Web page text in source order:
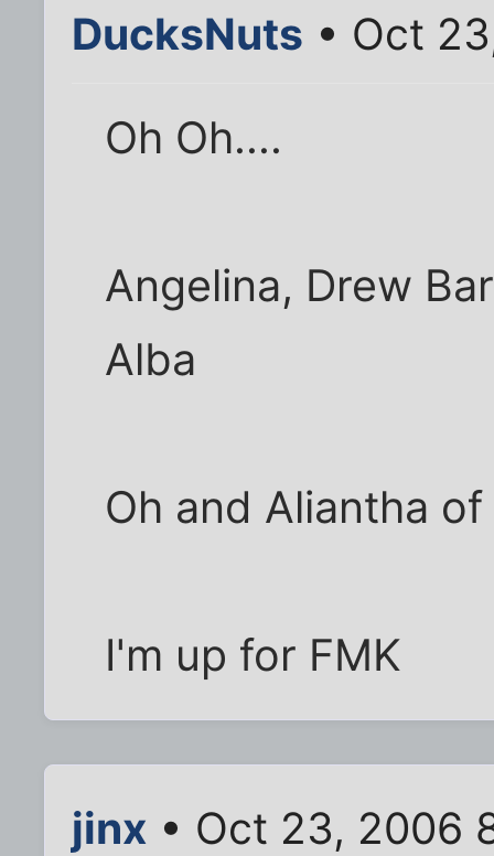
DucksNuts • Oct
Oh Oh....
Angelina, Drew
Alba
Oh and Aliantha
I'm up for FMK
jinx • Oct 23, 2006